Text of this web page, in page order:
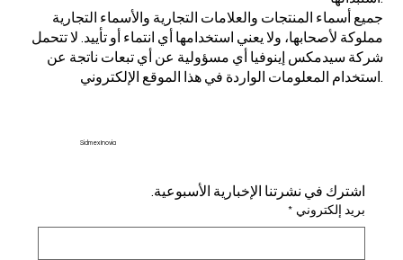
جميع أسماء المنتجات والعلامات التجارية والأسماء التجارية
مملوكة لأصحابها، ولا يعني استخدامها أي انتماء أو تأييد. لا تتحمل
شركة سيدمكس إينوفيا أي مسؤولية عن أي تبعات ناتجة عن
Sidmex Inovia
اشترك في نشرتنا الإخبارية الأسبوعية.
بريد إلكتروني *